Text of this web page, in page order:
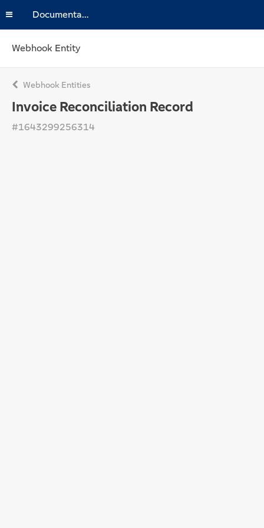
Documentation
Webhook Entity
Webhook Entities
Invoice Reconciliation Record
#1643299256314